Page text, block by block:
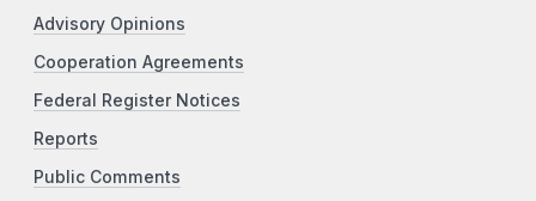
Advisory Opinions
Cooperation Agreements
Federal Register Notices
Reports
Public Comments